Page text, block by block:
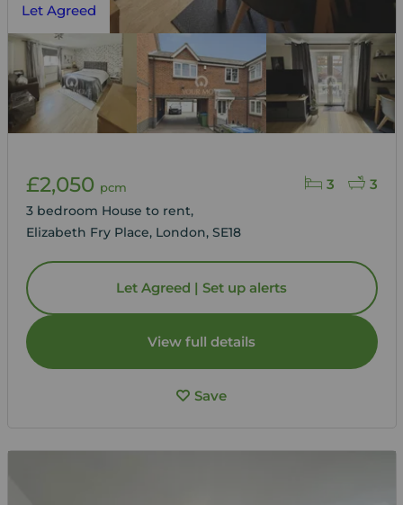
Let Agreed
3 3
£2,050 pcm
3 bedroom House to rent,
Elizabeth Fry Place, London, SE18
Let Agreed | Set up alerts
View full details
Save